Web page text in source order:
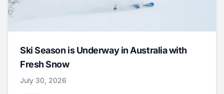
Ski Season is Underway in Australia with
Fresh Snow
July 30, 2026